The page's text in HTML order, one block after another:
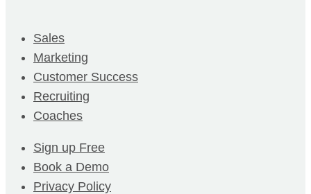
Sales
Marketing
Customer Success
Recruiting
Coaches
Sign up Free
Book a Demo
Privacy Policy